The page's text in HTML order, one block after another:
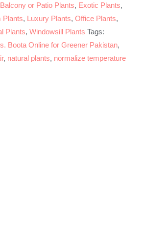
Balcony or Patio Plants, Exotic Plants,
Plants, Luxury Plants, Office Plants,
Plants, Windowsill Plants Tags:
Boota Online for Greener Pakistan,
, natural plants, normalize temperature